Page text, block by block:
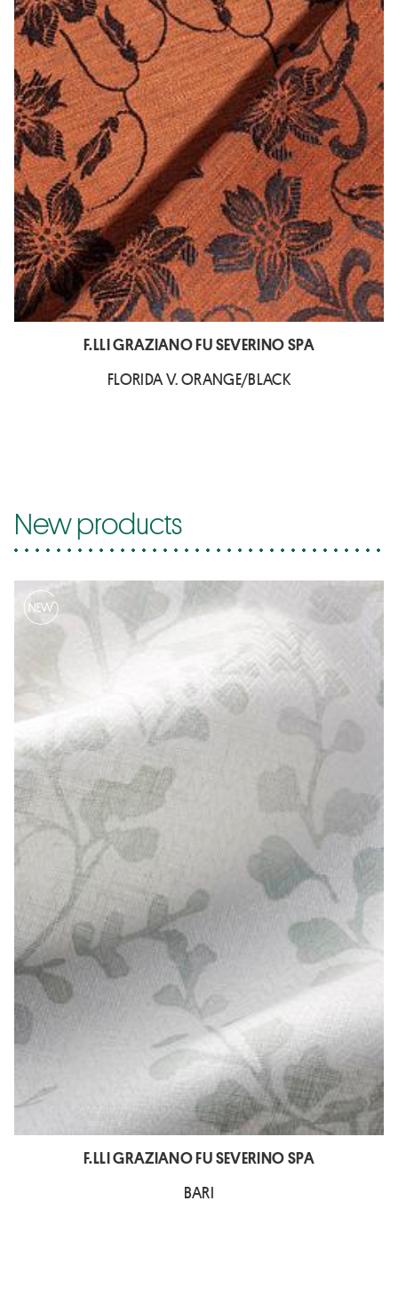
F.LLI GRAZIANO FU SEVERINO SPA
FLORIDA V. ORANGE/BLACK
New products
F.LLI GRAZIANO FU SEVERINO SPA
BARI